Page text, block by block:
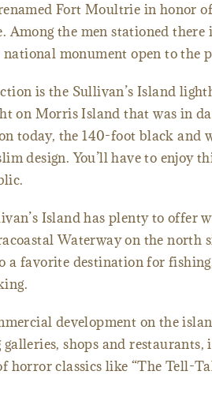
Fort Moultrie in honor
Among the men stationed there
national monument open to the
is the Sullivan’s Island
on Morris Island that was in
today, the 140-foot black and
design. You’ll have to enjoy
Island has plenty to offer
Waterway on the north
a favorite destination for
development on the
shops and restaurants,
horror classics like “The Tell-